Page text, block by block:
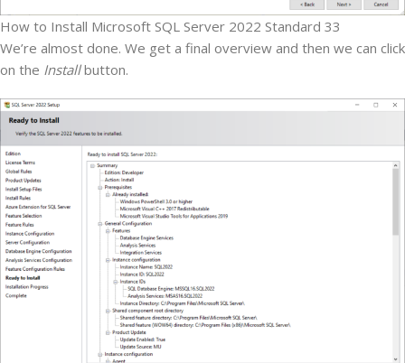
How to Install Microsoft SQL Server 2022 Standard 33
We’re almost done. We get a final overview and then we can click
on the Installbutton.